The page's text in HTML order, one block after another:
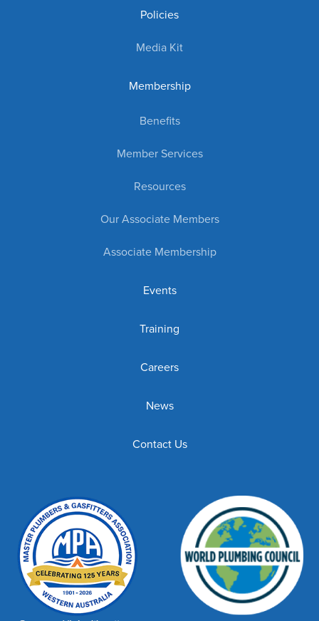
Policies
Media Kit
Membership
Benefits
Member Services
Resources
Our Associate Members
Associate Membership
Events
Training
Careers
News
Contact Us